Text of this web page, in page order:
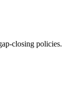
closing policies.